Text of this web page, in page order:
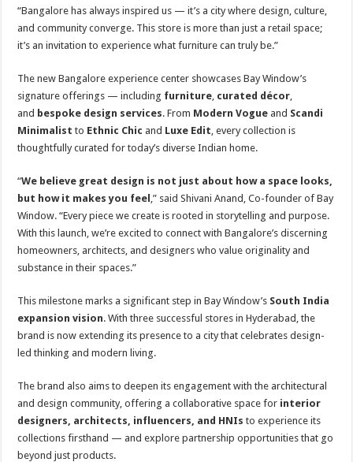
“Bangalore has always inspired us — it’s a city where design, culture,
and community converge. This store is more than just a retail space;
it’s an invitation to experience what furniture can truly be.”
The new Bangalore experience center showcases Bay Window’s
signature offerings — including furniture, curated décor,
and bespoke design services. From Modern Vogue and Scandi
Minimalist to Ethnic Chic and Luxe Edit, every collection is
thoughtfully curated for today’s diverse Indian home.
“We believe great design is not just about how a space looks,
but how it makes you feel ,” said Shivani Anand, Co-founder of Bay
Window. “Every piece we create is rooted in storytelling and purpose.
With this launch, we’re excited to connect with Bangalore’s discerning
homeowners, architects, and designers who value originality and
substance in their spaces.”
This milestone marks a significant step in Bay Window’s South India
expansion vision. With three successful stores in Hyderabad, the
brand is now extending its presence to a city that celebrates design-
led thinking and modern living.
The brand also aims to deepen its engagement with the architectural
and design community, offering a collaborative space for interior
designers, architects, influencers, and HNIs to experience its
collections firsthand — and explore partnership opportunities that go
beyond just products.